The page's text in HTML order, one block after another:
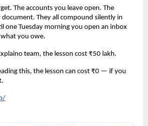
The accounts you leave open. The
document. They all compound silently in
one Tuesday morning you open an inbox
you owe.
team, the lesson cost ₹50 lakh.
this, the lesson can cost ₹0 — if you